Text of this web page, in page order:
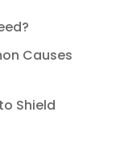
Causes
Shield